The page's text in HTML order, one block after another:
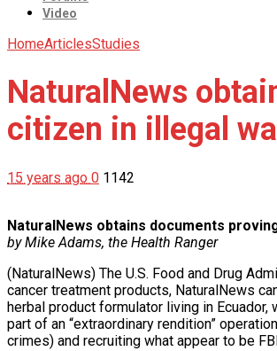
Video
HomeArticlesStudies
NaturalNews
citizen in illegal
15 years ago 0 1142
NaturalNews obtains documents
by Mike Adams, the Health Ranger
(NaturalNews) The U.S. Food and Drug
cancer treatment products, NaturalNews
herbal product formulator living in
part of an “extraordinary rendition”
crimes) and recruiting what appear to be